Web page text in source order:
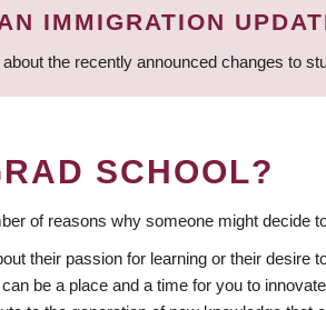
IMMIGRATION
the recently announced changes to
SCHOOL?
of reasons why someone might decide
their passion for learning or their
be a place and a time for you to